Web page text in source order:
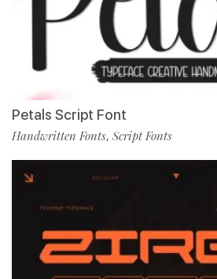
Petals Script Font
Handwritten Fonts, Script Fonts